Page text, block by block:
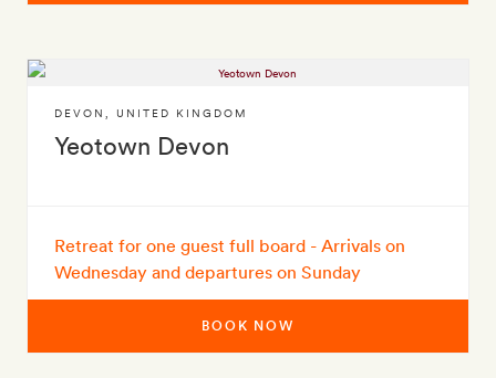
Yeotown Devon
DEVON UNITED KINGDOM
Retreat for one guest full board - Arrivals on
Wednesday and departures on Sunday
BOOK NOW